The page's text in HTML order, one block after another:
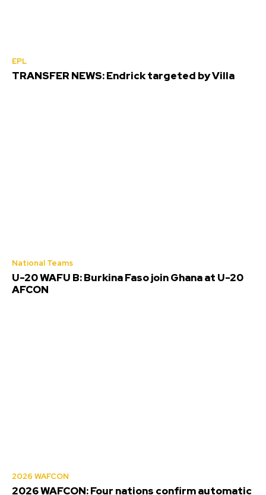
EPL
TRANSFER NEWS: Endrick targeted by Villa
National Teams
U-20 WAFU B: Burkina Faso join Ghana at U-20
AFCON
2026 WAFCON
2026 WAFCON: Four nations confirm automatic